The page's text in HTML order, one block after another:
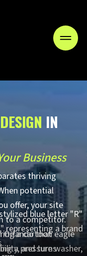
IN
Business
thriving
potential
offer, your site
to a competitor.
Orlando that
and turns